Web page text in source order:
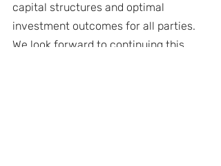
capital structures and optimal
investment outcomes for all parties.
We look forward to continuing this